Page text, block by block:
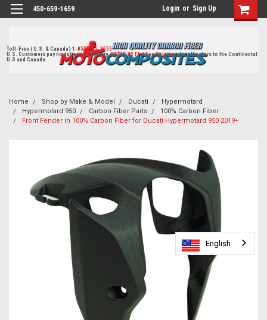
450-659-1659 Login or Sign Up
Toll-Free ( U.S. & Canada)1-855-405-8555
U.S. Customers pay no duties on delivery. US$19.95 Flat Fee Shippingfor all orders to the Continental
U.S and Canada.
Home Shop by Make & Model Ducati
Hypermotard
Hypermotard 950
Carbon Fiber Parts
100% Carbon Fiber
Front Fender in 100% Carbon Fiber for Ducati Hypermotard 950 2019+
English
English